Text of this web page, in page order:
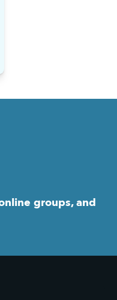
groups, and